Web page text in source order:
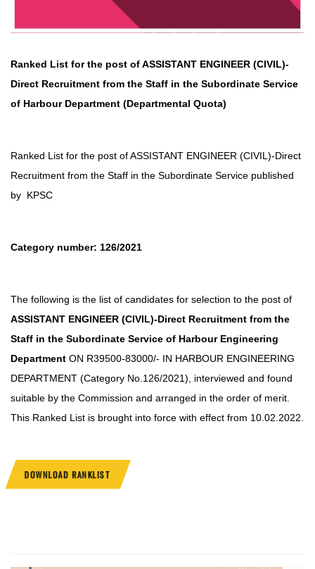
Ranked List for the post of ASSISTANT ENGINEER (CIVIL)-
Direct Recruitment from the Staff in the Subordinate Service
of Harbour Department (Departmental Quota)
Ranked List for the post of ASSISTANT ENGINEER (CIVIL)-Direct
Recruitment from the Staff in the Subordinate Service published
by KPSC
Category number: 126/2021
The following is the list of candidates for selection to the post of
ASSISTANT ENGINEER (CIVIL)-Direct Recruitment from the
Staff in the Subordinate Service of Harbour Engineering
Department ON R39500-83000/- IN HARBOUR ENGINEERING
DEPARTMENT (Category No.126/2021), interviewed and found
suitable by the Commission and arranged in the order of merit.
This Ranked List is brought into force with effect from 10.02.2022.
DOWNLOAD RANKLIST